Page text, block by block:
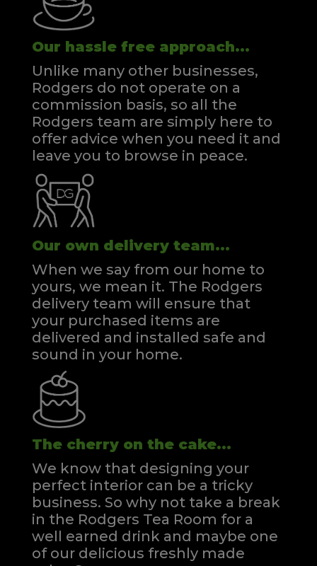
Our hassle free approach...
Unlike many other businesses,
Rodgers do not operate on a
commission basis, so all the
Rodgers team are simply here to
offer advice when you need it and
leave you to browse in peace.
Our own delivery team...
When we say from our home to
yours, we mean it. The Rodgers
delivery team will ensure that
your purchased items are
delivered and installed safe and
sound in your home.
The cherry on the cake...
We know that designing your
perfect interior can be a tricky
business. So why not take a break
in the Rodgers Tea Room for a
well earned drink and maybe one
of our delicious freshly made